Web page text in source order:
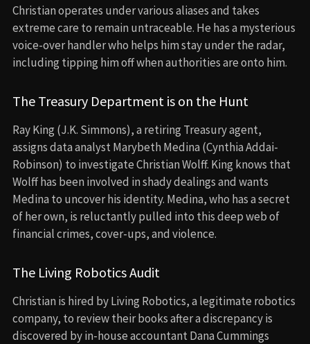
Christian operates under various aliases and takes
extreme care to remain untraceable. He has a mysterious
voice-over handler who helps him stay under the radar,
including tipping him off when authorities are onto him.
The Treasury Department is on the Hunt
Ray King (J.K. Simmons), a retiring Treasury agent,
assigns data analyst Marybeth Medina (Cynthia Addai-
Robinson) to investigate Christian Wolff. King knows that
Wolff has been involved in shady dealings and wants
Medina to uncover his identity. Medina, who has a secret
of her own, is reluctantly pulled into this deep web of
financial crimes, cover-ups, and violence.
The Living Robotics Audit
Christian is hired by Living Robotics, a legitimate robotics
company, to review their books after a discrepancy is
discovered by in-house accountant Dana Cummings